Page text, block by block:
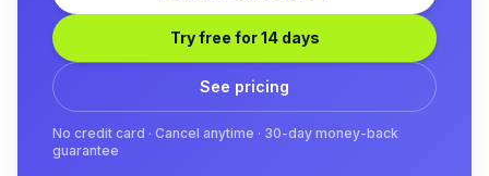
Try free for 14 days
See pricing
No credit card · Cancel anytime · 30-day money-back
guarantee